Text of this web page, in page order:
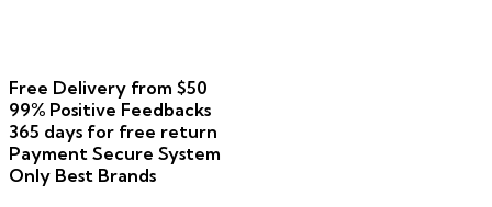
Free Delivery from $50
99% Positive Feedbacks
365 days for free return
Payment Secure System
Only Best Brands